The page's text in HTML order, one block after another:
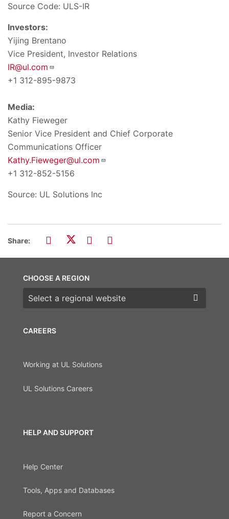
Source Code: ULS-IR
Investors:
Yijing Brentano
Vice President, Investor Relations
IR@ul.com
+1 312-895-9873
Media:
Kathy Fieweger
Senior Vice President and Chief Corporate
Communications Officer
Kathy.Fieweger@ul.com
+1 312-852-5156
Source: UL Solutions Inc
Share:
CAREERS
Working at UL Solutions
UL Solutions Careers
HELP AND SUPPORT
Help Center
Tools, Apps and Databases
Report a Concern
CHOOSE A REGION
Choose a region